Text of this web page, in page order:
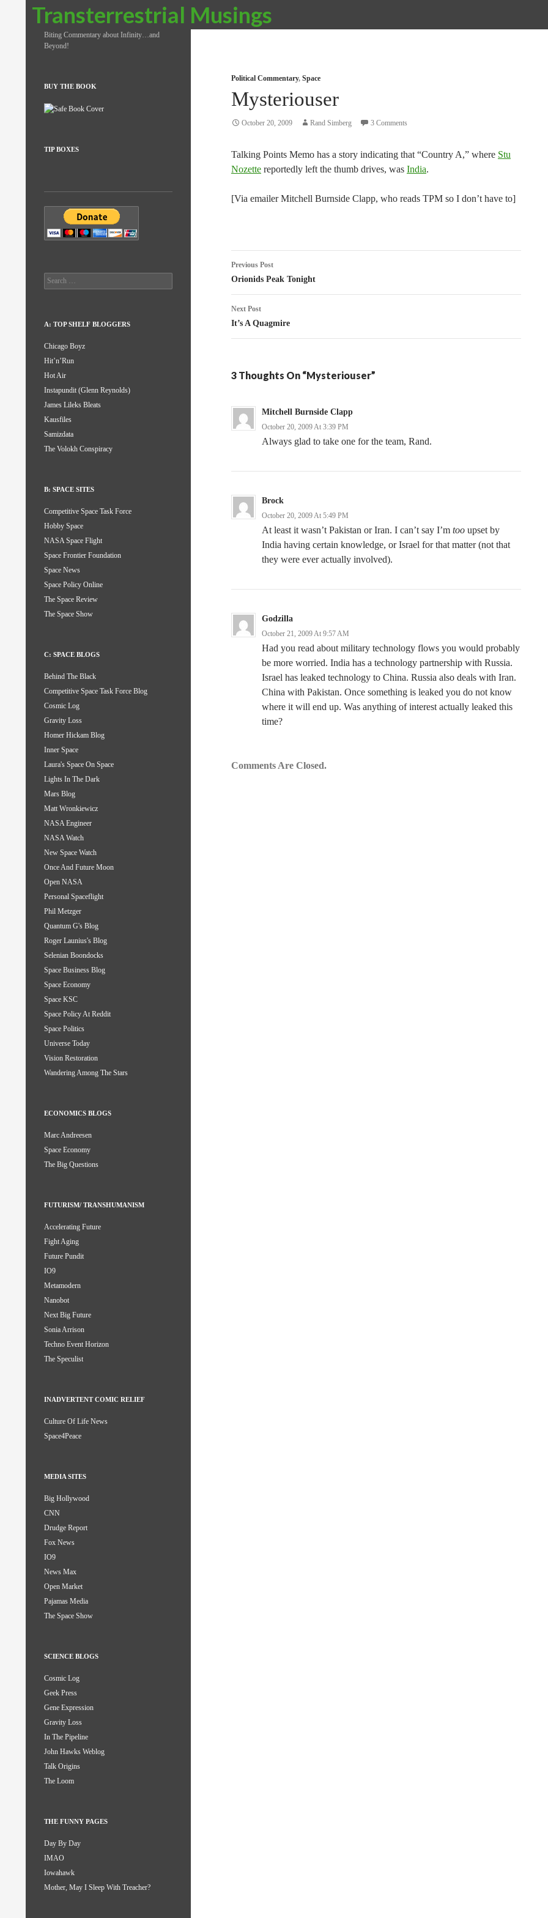
Transterrestrial Musings
Search
Political Commentary, Space
Mysteriouser
October 20, 2009 Rand Simberg 3 Comments
Talking Points Memo has a story indicating that “Country A,” where Stu
Nozette reportedly left the thumb drives, was India.
[Via emailer Mitchell Burnside Clapp, who reads TPM so I don’t have to]
Post
navigation
Previous Post
Orionids Peak Tonight
Next Post
It’s A Quagmire
3 Thoughts On “Mysteriouser”
Mitchell Burnside Clapp
October 20, 2009 At 3:39 PM
Always glad to take one for the team, Rand.
Brock
October 20, 2009 At 5:49 PM
At least it wasn’t Pakistan or Iran. I can’t say I’m too upset by
India having certain knowledge, or Israel for that matter (not that
they were ever actually involved).
Godzilla
October 21, 2009 At 9:57 AM
Had you read about military technology flows you would probably
be more worried. India has a technology partnership with Russia.
Israel has leaked technology to China. Russia also deals with Iran.
China with Pakistan. Once something is leaked you do not know
where it will end up. Was anything of interest actually leaked this
time?
Comments Are Closed.
Biting Commentary about Infinity…and
Beyond!
BUY THE BOOK
TIP BOXES
Search
for:
A: TOP SHELF BLOGGERS
Chicago Boyz
Hit’n’Run
Hot Air
Instapundit (Glenn Reynolds)
James Lileks Bleats
Kausfiles
Samizdata
The Volokh Conspiracy
B: SPACE SITES
Competitive Space Task Force
Hobby Space
NASA Space Flight
Space Frontier Foundation
Space News
Space Policy Online
The Space Review
The Space Show
C: SPACE BLOGS
Behind The Black
Competitive Space Task Force Blog
Cosmic Log
Gravity Loss
Homer Hickam Blog
Inner Space
Laura's Space On Space
Lights In The Dark
Mars Blog
Matt Wronkiewicz
NASA Engineer
NASA Watch
New Space Watch
Once And Future Moon
Open NASA
Personal Spaceflight
Phil Metzger
Quantum G's Blog
Roger Launius's Blog
Selenian Boondocks
Space Business Blog
Space Economy
Space KSC
Space Policy At Reddit
Space Politics
Universe Today
Vision Restoration
Wandering Among The Stars
ECONOMICS BLOGS
Marc Andreesen
Space Economy
The Big Questions
FUTURISM/ TRANSHUMANISM
Accelerating Future
Fight Aging
Future Pundit
IO9
Metamodern
Nanobot
Next Big Future
Sonia Arrison
Techno Event Horizon
The Speculist
INADVERTENT COMIC RELIEF
Culture Of Life News
Space4Peace
MEDIA SITES
Big Hollywood
CNN
Drudge Report
Fox News
IO9
News Max
Open Market
Pajamas Media
The Space Show
SCIENCE BLOGS
Cosmic Log
Geek Press
Gene Expression
Gravity Loss
In The Pipeline
John Hawks Weblog
Talk Origins
The Loom
THE FUNNY PAGES
Day By Day
IMAO
Iowahawk
Mother, May I Sleep With Treacher?